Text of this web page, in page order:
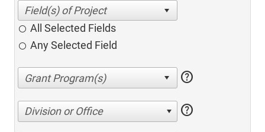
All Selected Fields
Any Selected Field
help
Division or Office help